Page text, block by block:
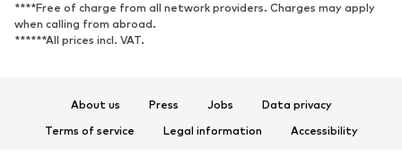
Sandals
Low shoes
Sports shoes
****Free of charge from all network providers. Charges may apply
when calling from abroad.
******All prices incl. VAT.
About us Press Jobs
Data privacy
Terms of service
Legal information
Accessibility